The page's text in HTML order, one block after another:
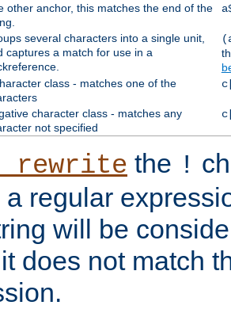
other anchor, this matches the end of the
several characters into a single unit,
captures a match for use in a
class - matches one of the
character class - matches any
not specified
the !
a regular
will be
does not match